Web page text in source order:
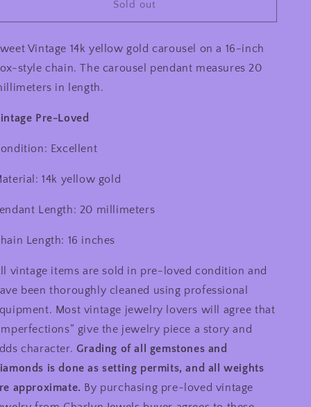
14k
Gold
Carousel
Horse
Necklace
Vintage
14k
Gold
Carousel
Horse
Necklace
Sold out
Vintage 14k yellow gold carousel on a 16-inch
style chain. The carousel pendant measures 20
in length.
Pre-Loved
Excellent
14k yellow gold
Length: 20 millimeters
Length: 16 inches
vintage items are sold in pre-loved condition and
been thoroughly cleaned using professional
Most vintage jewelry lovers will agree that
give the jewelry piece a story and
character. Grading of all gemstones and
is done as setting permits, and all weights
approximate. By purchasing pre-loved vintage